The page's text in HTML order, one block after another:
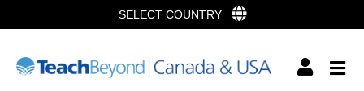
SELECT COUNTRY